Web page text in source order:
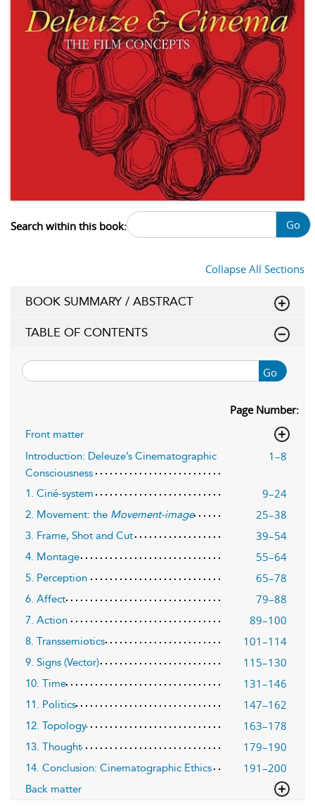
Search within this book: Go
Collapse All Sections
BOOK SUMMARY / ABSTRACT
TABLE OF CONTENTS
Go
Page Number:
Front matter
Introduction: Deleuze’s Cinematographic
Consciousness
1–8
1. Ciné-system 9–24
2. Movement: the Movement-image 25–38
3. Frame, Shot and Cut 39–54
4. Montage 55–64
5. Perception 65–78
6. Affect 79–88
7. Action 89–100
8. Transsemiotics 101–114
9. Signs (Vector) 115–130
10. Time 131–146
11. Politics 147–162
12. Topology 163–178
13. Thought 179–190
14. Conclusion: Cinematographic Ethics 191–200
Back matter